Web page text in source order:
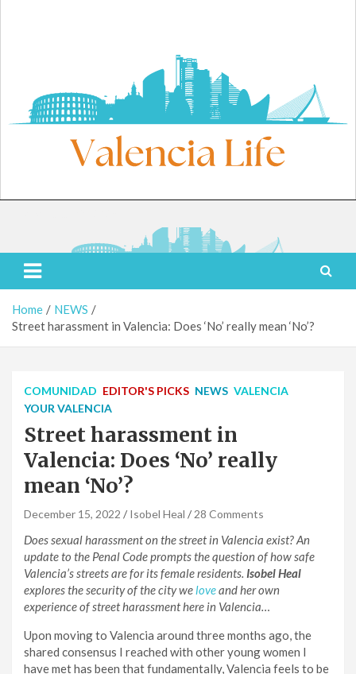
Valencia Life
Live Like a Valencia Local
Home
NEWS
Street harassment in Valencia: Does ‘No’ really mean ‘No’?
COMUNIDAD EDITOR'S PICKS NEWS VALENCIA
YOUR VALENCIA
Street harassment in
Valencia: Does ‘No’ really
mean ‘No’?
December 15, 2022 Isobel Heal 28 Comments
Does sexual harassment on the street in Valencia exist? An
update to the Penal Code prompts the question of how safe
Valencia’s streets are for its female residents. Isobel Heal
explores the security of the city weloveand her own
experience of street harassment here in Valencia…
Upon moving to Valencia around three months ago, the
shared consensus I reached with other young women I
have met has been that fundamentally, Valencia feels to be